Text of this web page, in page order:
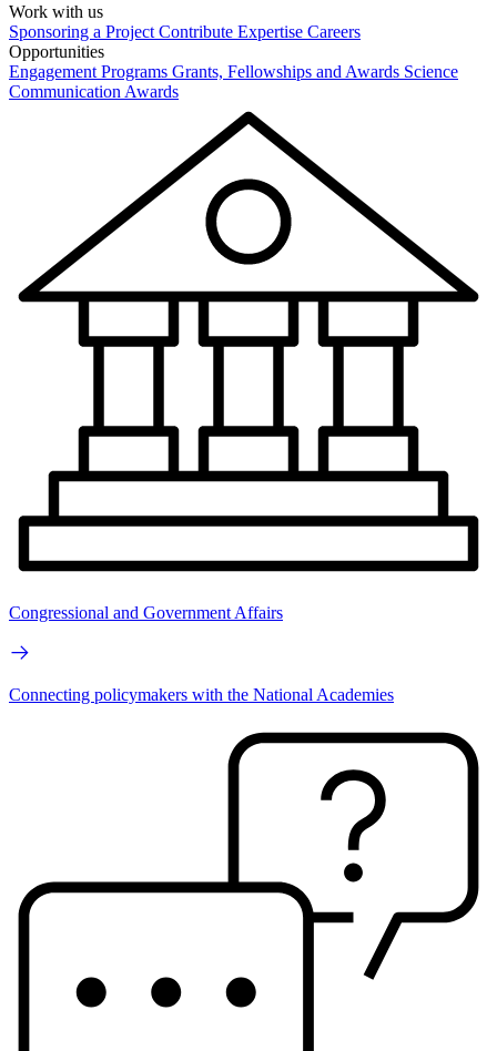
Work with us
Sponsoring a Project Contribute Expertise Careers
Opportunities
Engagement Programs Grants, Fellowships and Awards Science
Communication Awards
Congressional and Government Affairs
Connecting policymakers with the National Academies